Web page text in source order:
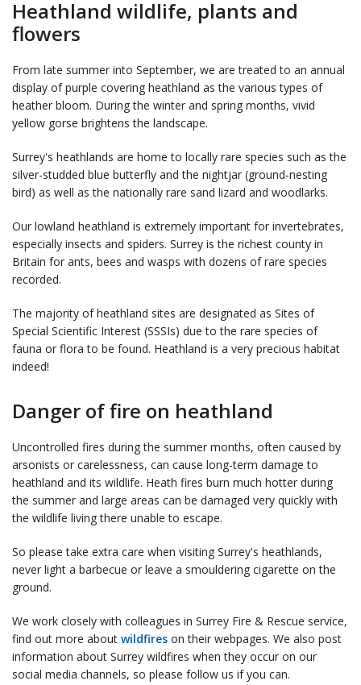
Heathland wildlife, plants and
flowers
From late summer into September, we are treated to an annual
display of purple covering heathland as the various types of
heather bloom. During the winter and spring months, vivid
yellow gorse brightens the landscape.
Surrey's heathlands are home to locally rare species such as the
silver-studded blue butterfly and the nightjar (ground-nesting
bird) as well as the nationally rare sand lizard and woodlarks.
Our lowland heathland is extremely important for invertebrates,
especially insects and spiders. Surrey is the richest county in
Britain for ants, bees and wasps with dozens of rare species
recorded.
The majority of heathland sites are designated as Sites of
Special Scientific Interest (SSSIs) due to the rare species of
fauna or flora to be found. Heathland is a very precious habitat
indeed!
Danger of fire on heathland
Uncontrolled fires during the summer months, often caused by
arsonists or carelessness, can cause long-term damage to
heathland and its wildlife. Heath fires burn much hotter during
the summer and large areas can be damaged very quickly with
the wildlife living there unable to escape.
So please take extra care when visiting Surrey's heathlands,
never light a barbecue or leave a smouldering cigarette on the
ground.
We work closely with colleagues in Surrey Fire & Rescue service,
find out more about wildfires on their webpages. We also post
information about Surrey wildfires when they occur on our
social media channels, so please follow us if you can.